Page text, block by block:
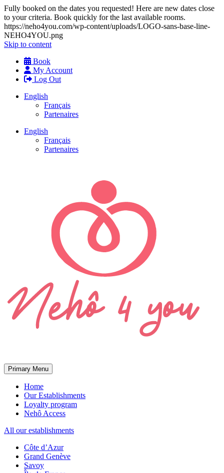
Fully booked on the dates you requested! Here are new dates close
to your criteria. Book quickly for the last available rooms.
https://neho4you.com/wp-content/uploads/LOGO-sans-base-line-
NEHO4YOU.png
Skip to content
Book
My Account
Log Out
English
Français
Partenaires
English
Français
Partenaires
Primary Menu
Home
Our Establishments
Loyalty program
Nehô Access
All our establishments
Côte d’Azur
Grand Genève
Savoy